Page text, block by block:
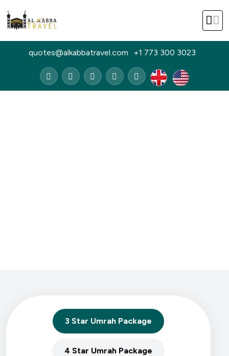
quotes@alkabbatravel.com +1 773 300 3023
3 Star Umrah Package
4 Star Umrah Package